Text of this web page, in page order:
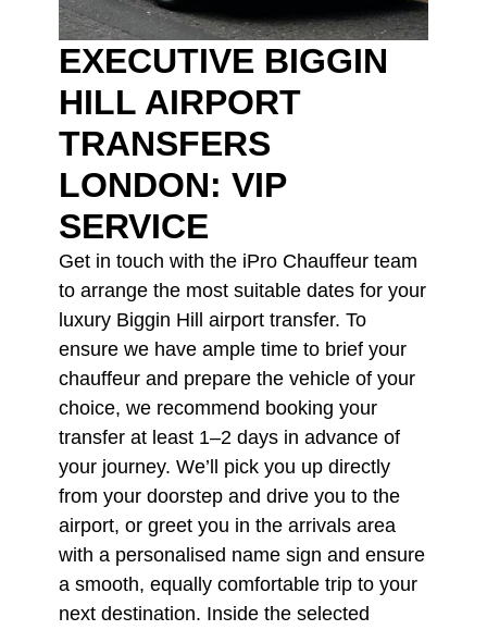
EXECUTIVE BIGGIN
HILL AIRPORT
TRANSFERS
LONDON: VIP
SERVICE
Get in touch with the iPro Chauffeur team
to arrange the most suitable dates for your
luxury Biggin Hill airport transfer. To
ensure we have ample time to brief your
chauffeur and prepare the vehicle of your
choice, we recommend booking your
transfer at least 1–2 days in advance of
your journey. We’ll pick you up directly
from your doorstep and drive you to the
airport, or greet you in the arrivals area
with a personalised name sign and ensure
a smooth, equally comfortable trip to your
next destination. Inside the selected